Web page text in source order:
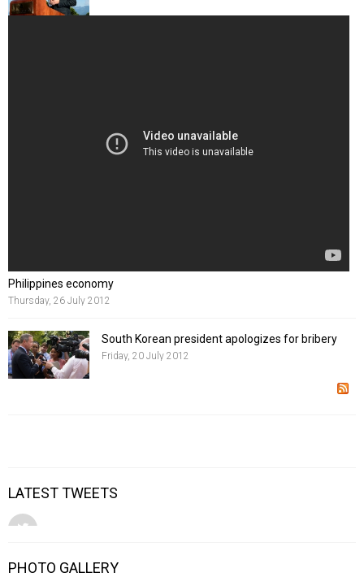
Philippines economy
Thursday, 26 July 2012
South Korean president apologizes for bribery
Friday, 20 July 2012
LATEST TWEETS
PHOTO GALLERY